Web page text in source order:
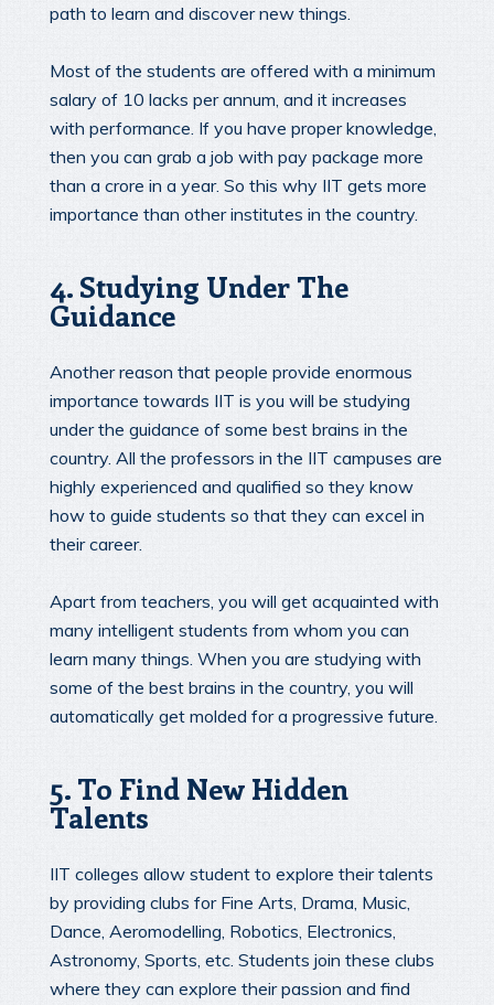
path to learn and discover new things.
Most of the students are offered with a minimum
salary of 10 lacks per annum, and it increases
with performance. If you have proper knowledge,
then you can grab a job with pay package more
than a crore in a year. So this why IIT gets more
importance than other institutes in the country.
4. Studying Under The
Guidance
Another reason that people provide enormous
importance towards IIT is you will be studying
under the guidance of some best brains in the
country. All the professors in the IIT campuses are
highly experienced and qualified so they know
how to guide students so that they can excel in
their career.
Apart from teachers, you will get acquainted with
many intelligent students from whom you can
learn many things. When you are studying with
some of the best brains in the country, you will
automatically get molded for a progressive future.
5. To Find New Hidden
Talents
IIT colleges allow student to explore their talents
by providing clubs for Fine Arts, Drama, Music,
Dance, Aeromodelling, Robotics, Electronics,
Astronomy, Sports, etc. Students join these clubs
where they can explore their passion and find